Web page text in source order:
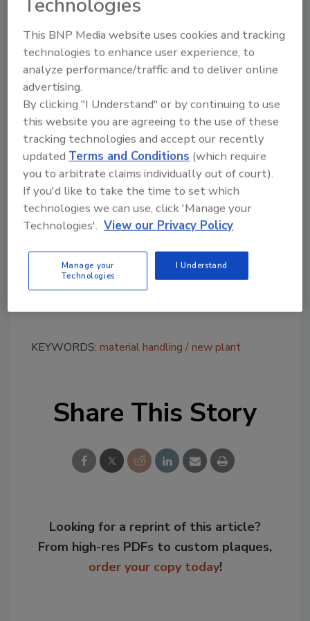
manage lighting usage and conserve energy
by only turning on lights when they are
needed. Solar panels provide 185 kW of energy
and a one megawatt biomass plant fuelled by
recycled word provides heat for spraying
boots and assembly areas. The facility also has
the capability to harvest 110,000 liters of rain
water for use throughout the facility.
The facility is certified under the ISO 9001
international quality management system, ISO
14001 Environment Management and OHSAS
18001 Occupational Health and Safety
Established in 1998, Combilift provides
material handling solutions to customers in 85
KEYWORDS: material handling new plant
Share This Story
Looking for a reprint of this article?
From high-res PDFs to custom plaques,
order your copy today!
This BNP Media website uses cookies and tracking
technologies to enhance user experience, to
analyze performance/traffic and to deliver online
advertising.
By clicking "I Understand" or by continuing to use
this website you are agreeing to the use of these
tracking technologies and accept our recently
updated Terms and Conditions (which require
you to arbitrate claims individually out of court).
If you'd like to take the time to set which
technologies we can use, click 'Manage your
Technologies'. View our Privacy Policy
Manage your
Technologies
I Understand